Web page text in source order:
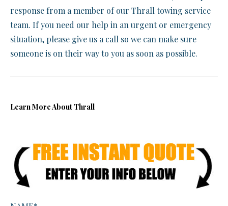
response from a member of our Thrall towing service
team. If you need our help in an urgent or emergency
situation, please give us a call so we can make sure
someone is on their way to you as soon as possible.
Learn More About Thrall